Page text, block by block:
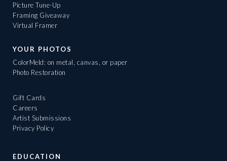
Picture Tune-Up
Framing Giveaway
Virtual Framer
YOUR PHOTOS
ColorMeld: on metal, canvas, or paper
Photo Restoration
Gift Cards
Careers
Artist Submissions
Privacy Policy
EDUCATION